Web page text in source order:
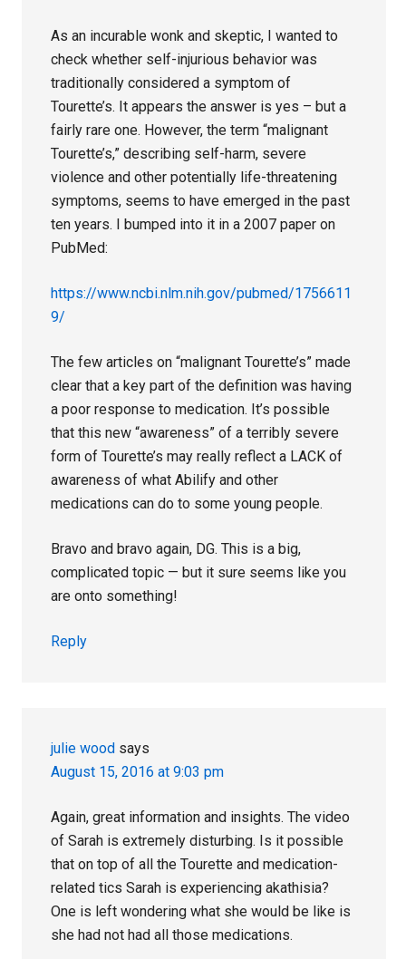
As an incurable wonk and skeptic, I wanted to
check whether self-injurious behavior was
traditionally considered a symptom of
Tourette’s. It appears the answer is yes – but a
fairly rare one. However, the term “malignant
Tourette’s,” describing self-harm, severe
violence and other potentially life-threatening
symptoms, seems to have emerged in the past
ten years. I bumped into it in a 2007 paper on
PubMed:
https://www.ncbi.nlm.nih.gov/pubmed/1756611
9/
The few articles on “malignant Tourette’s” made
clear that a key part of the definition was having
a poor response to medication. It’s possible
that this new “awareness” of a terribly severe
form of Tourette’s may really reflect a LACK of
awareness of what Abilify and other
medications can do to some young people.
Bravo and bravo again, DG. This is a big,
complicated topic — but it sure seems like you
are onto something!
Reply
julie wood says
August 15, 2016 at 9:03 pm
Again, great information and insights. The video
of Sarah is extremely disturbing. Is it possible
that on top of all the Tourette and medication-
related tics Sarah is experiencing akathisia?
One is left wondering what she would be like is
she had not had all those medications.